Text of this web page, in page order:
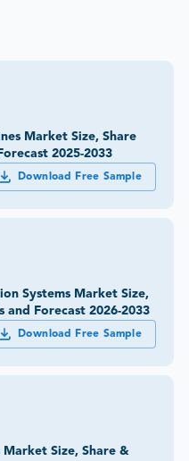
Market Size, Share
2025-2033
Download Free Sample
Systems Market Size,
and Forecast 2026-2033
Download Free Sample
Size, Share &